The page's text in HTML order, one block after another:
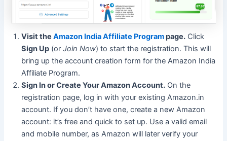
Visit theAmazon India Affiliate Programpage. Click
Sign Up (orJoin Now) to start the registration. This will
bring up the account creation form for the Amazon India
Affiliate Program.
Sign In or Create Your Amazon Account. On the
registration page, log in with your existing Amazon.in
account. If you don’t have one, create a new Amazon
account: it’s free and quick to set up. Use a valid email
and mobile number, as Amazon will later verify your